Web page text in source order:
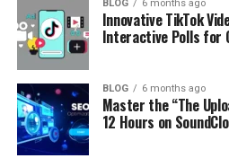
BLOG 6 months ago
Innovative TikTok
Interactive Polls for
BLOG 6 months ago
Master the “The
12 Hours on